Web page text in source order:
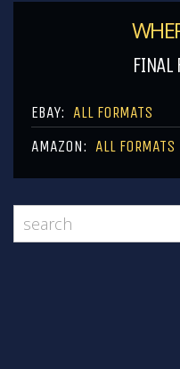
FINAL
EBAY: ALL FORMATS
AMAZON: ALL FORMATS